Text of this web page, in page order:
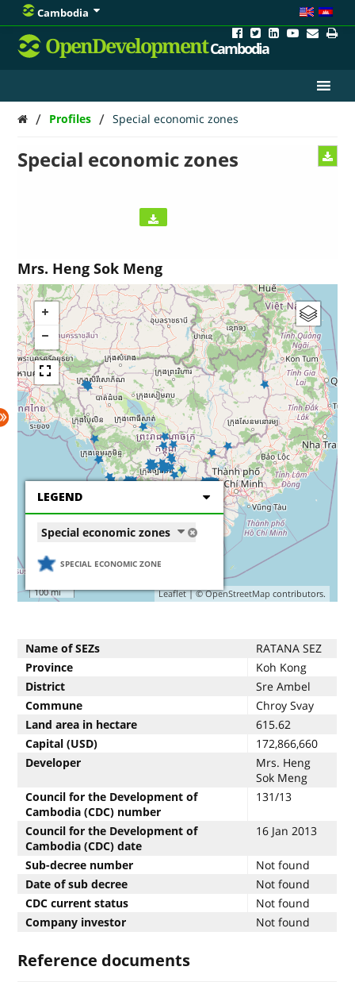
Cambodia
OpenDevelopmentCambodia
/ Profiles / Special economic zones
Special economic zones
Mrs. Heng Sok Meng
100 mi
Leaflet| ©OpenStreetMap contributors.
LEGEND
Special economic zones
SPECIAL ECONOMIC ZONE
Name of SEZs
RATANA SEZ
Province
Koh Kong
District
Sre Ambel
Commune
Chroy Svay
Land area in hectare
615.62
Capital (USD)
172,866,660
Developer
Mrs. Heng
Sok Meng
Council for the Development of
Cambodia (CDC) number
131/13
Council for the Development of
Cambodia (CDC) date
16 Jan 2013
Sub-decree number
Not found
Date of sub decree
Not found
CDC current status
Not found
Company investor
Not found
Reference documents